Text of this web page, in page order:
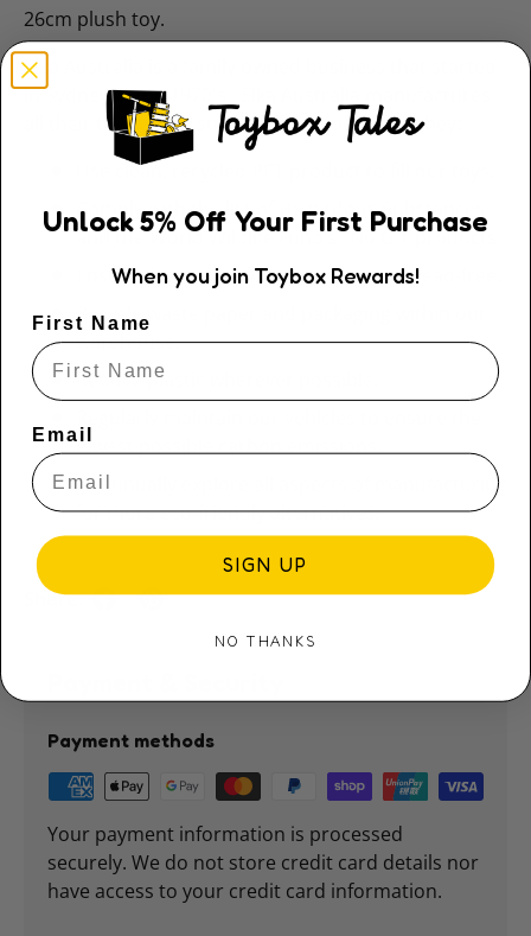
26cm plush toy.
Elka Australia is a family owned business that started
in Sydney in the 1970's. Elka Australia manufactures
all their toys with a strong ethical focus and they:
Use clean, recycled PET product to fill our toys.
Comply with the list of Hazardous Substances
and the World Wildlife Fund’s ‘No Go’ products.
Ensure dyes used in our products are lead-free.
Recycle waste paper and packaging within our
warehouse.
Reduce plastic wherever possible.
lowest possible carbon emissions.
Continually explore all aspects of manufacturing
for more eco-friendly alternatives.
Share:
Payment methods
Your payment information is processed
securely. We do not store credit card details nor
have access to your credit card information.
Unlock5% OffYour First Purchase
When you join Toybox Rewards!
First Name
Email
SIGN UP
NO THANKS